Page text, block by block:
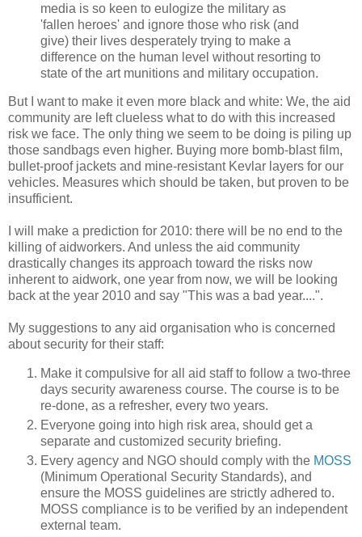
media is so keen to eulogize the military as
'fallen heroes' and ignore those who risk (and
give) their lives desperately trying to make a
difference on the human level without resorting to
state of the art munitions and military occupation.
But I want to make it even more black and white: We, the aid
community are left clueless what to do with this increased
risk we face. The only thing we seem to be doing is piling up
those sandbags even higher. Buying more bomb-blast film,
bullet-proof jackets and mine-resistant Kevlar layers for our
vehicles. Measures which should be taken, but proven to be
insufficient.
I will make a prediction for 2010: there will be no end to the
killing of aidworkers. And unless the aid community
drastically changes its approach toward the risks now
inherent to aidwork, one year from now, we will be looking
back at the year 2010 and say "This was a bad year....".
My suggestions to any aid organisation who is concerned
about security for their staff:
Make it compulsive for all aid staff to follow a two-three
days security awareness course. The course is to be
re-done, as a refresher, every two years.
Everyone going into high risk area, should get a
separate and customized security briefing.
Every agency and NGO should comply with the MOSS
(Minimum Operational Security Standards), and
ensure the MOSS guidelines are strictly adhered to.
MOSS compliance is to be verified by an independent
external team.